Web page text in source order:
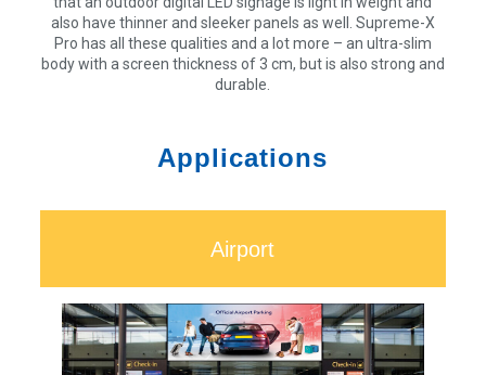
also have thinner and sleeker panels as well. Supreme-X
Pro has all these qualities and a lot more – an ultra-slim
body with a screen thickness of 3 cm, but is also strong and
durable.
Applications
Airport